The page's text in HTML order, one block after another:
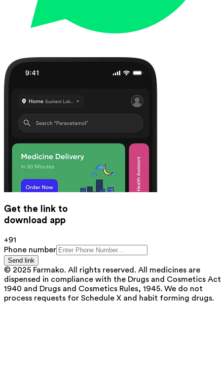
Get the link to
download app
+91
Phone number
Send link
© 2025 Farmako. All rights reserved. All medicines are
dispensed in compliance with the Drugs and Cosmetics
1940 and Drugs and Cosmetics Rules, 1945. We do not
process requests for Schedule X and habit forming drugs.